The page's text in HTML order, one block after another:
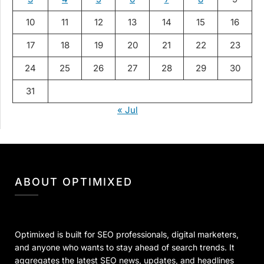
10 11 12 13 14 15 16
17 18 19 20 21 22 23
24 25 26 27 28 29 30
31
« Jul
ABOUT OPTIMIXED
Optimixed is built for SEO professionals, digital marketers,
and anyone who wants to stay ahead of search trends. It
aggregates the latest SEO news, updates, and headlines